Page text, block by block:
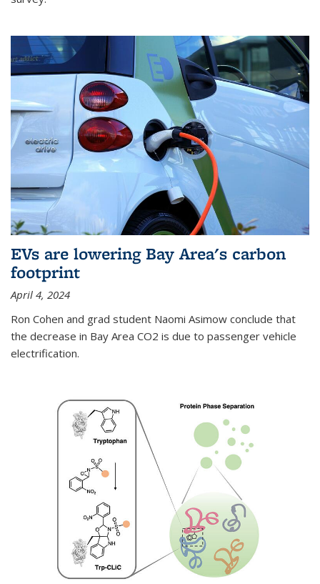
EVs are lowering Bay Area's carbon
footprint
April 4, 2024
Ron Cohen and grad student Naomi Asimow conclude that
the decrease in Bay Area CO2 is due to passenger vehicle
electrification.